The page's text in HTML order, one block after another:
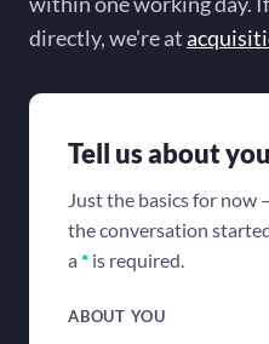
directly, we're at
Tell us about
Just the basics for now
the conversation
a * is required.
ABOUT YOU